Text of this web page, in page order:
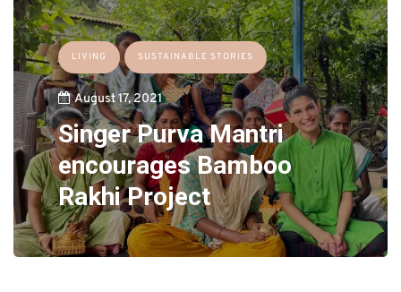
LIVING SUSTAINABLE STORIES
August 17, 2021
Singer Purva Mantri
encourages Bamboo
Rakhi Project